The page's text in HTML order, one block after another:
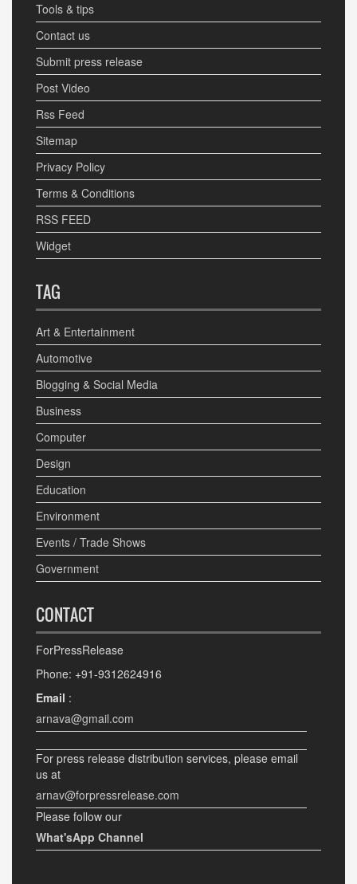
Tools & tips
Contact us
Submit press release
Post Video
Rss Feed
Sitemap
Privacy Policy
Terms & Conditions
RSS FEED
Widget
TAG
Art & Entertainment
Automotive
Blogging & Social Media
Business
Computer
Design
Education
Environment
Events / Trade Shows
Government
CONTACT
ForPressRelease
Phone: +91-9312624916
Email :
arnava@gmail.com
For press release distribution services, please email
us at
arnav@forpressrelease.com
Please follow our
What'sApp Channel